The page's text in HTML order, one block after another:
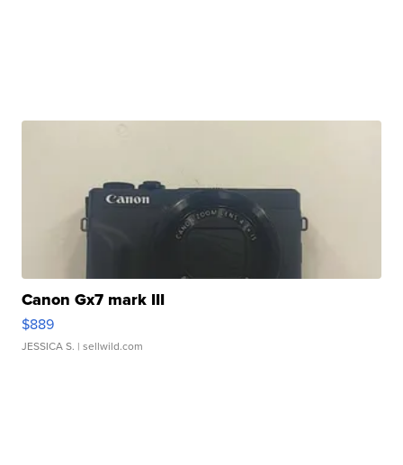
Canon Gx7 mark III
$889
JESSICA S. | sellwild.com